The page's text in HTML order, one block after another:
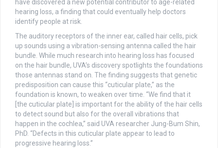
have discovered a new potential contributor to age-related
hearing loss, a finding that could eventually help doctors
identify people at risk.
The auditory receptors of the inner ear, called hair cells, pick
up sounds using a vibration-sensing antenna called the hair
bundle. While much research into hearing loss has focused
on the hair bundle, UVA’s discovery spotlights the foundations
those antennas stand on. The finding suggests that genetic
predisposition can cause this “cuticular plate,” as the
foundation is known, to weaken over time. “We find that it
[the cuticular plate] is important for the ability of the hair cells
to detect sound but also for the overall vibrations that
happen in the cochlea,” said UVA researcher Jung-Bum Shin,
PhD. “Defects in this cuticular plate appear to lead to
progressive hearing loss.”